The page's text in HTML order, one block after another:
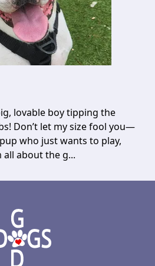
lovable boy tipping the
Don’t let my size fool you—
who just wants to play,
all about the g...